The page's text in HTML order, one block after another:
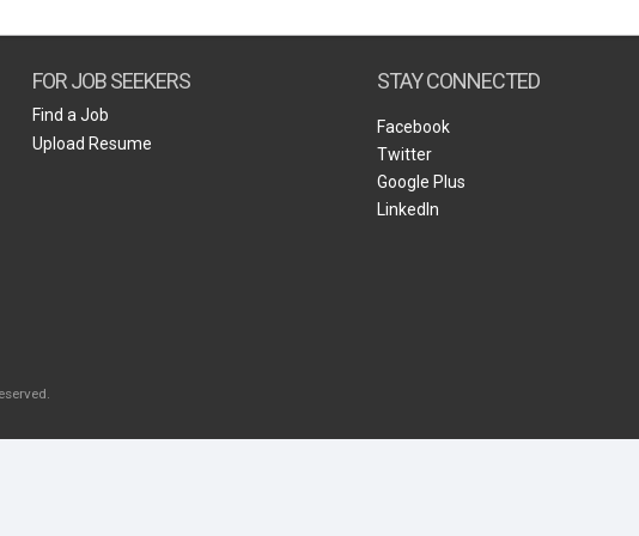
FOR JOB SEEKERS
Find a Job
Upload Resume
STAY CONNECTED
Facebook
Twitter
Google Plus
LinkedIn